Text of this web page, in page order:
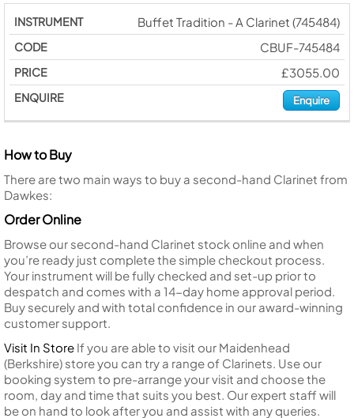
Buffet Tradition - A Clarinet (745484)
CBUF-745484
£3055.00
Enquire
How to Buy
There are two main ways to buy a second-hand Clarinet from
Dawkes:
Order Online
Browse our second-hand Clarinet stock online and when
you’re ready just complete the simple checkout process.
Your instrument will be fully checked and set-up prior to
despatch and comes with a 14-day home approval period.
Buy securely and with total confidence in our award-winning
customer support.
Visit In Store If you are able to visit our Maidenhead
(Berkshire) store you can try a range of Clarinets. Use our
booking system to pre-arrange your visit and choose the
room, day and time that suits you best. Our expert staff will
be on hand to look after you and assist with any queries.